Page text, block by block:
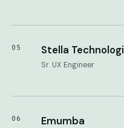
05 Stella
Sr. UX Engineer
06 Emumba